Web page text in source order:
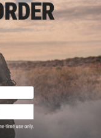
Green /